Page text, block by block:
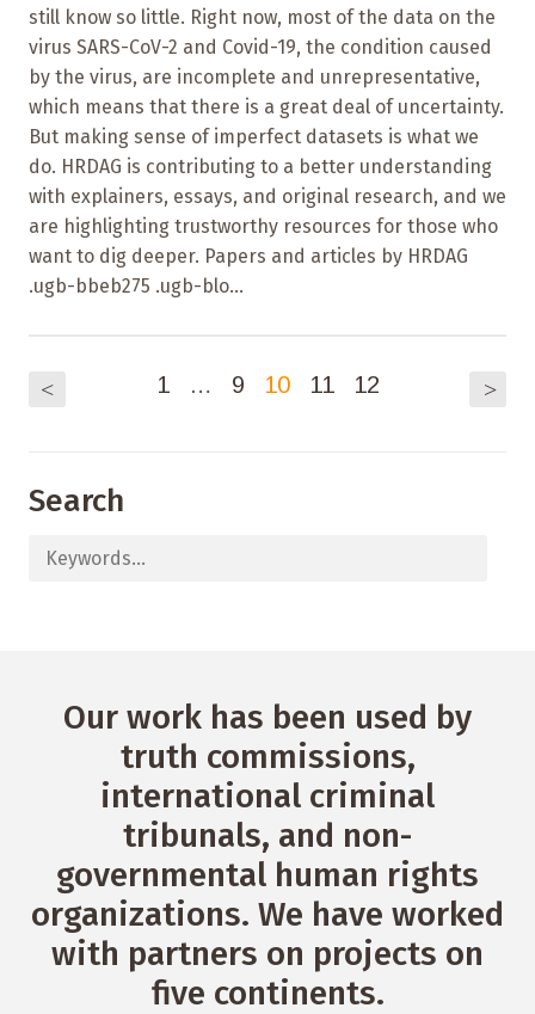
still know so little. Right now, most of the data on the
virus SARS-CoV-2 and Covid-19, the condition caused
by the virus, are incomplete and unrepresentative,
which means that there is a great deal of uncertainty.
But making sense of imperfect datasets is what we
do. HRDAG is contributing to a better understanding
with explainers, essays, and original research, and we
are highlighting trustworthy resources for those who
want to dig deeper. Papers and articles by HRDAG
.ugb-bbeb275 .ugb-blo...
< 1 … 9 10 11 12 >
Search
Our work has been used by
truth commissions,
international criminal
tribunals, and non-
governmental human rights
organizations. We have worked
with partners on projects on
five continents.